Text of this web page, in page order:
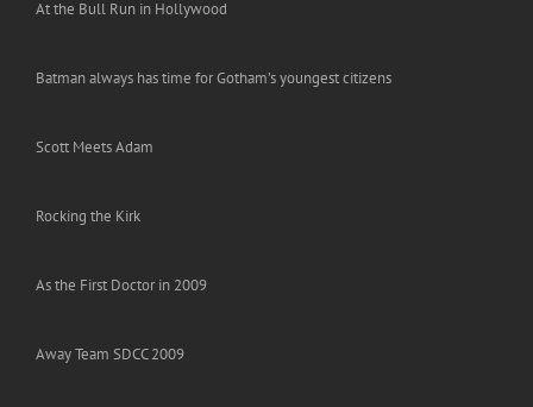
At the Bull Run in Hollywood
Batman always has time for Gotham’s youngest citizens
Scott Meets Adam
Rocking the Kirk
As the First Doctor in 2009
Away Team SDCC 2009